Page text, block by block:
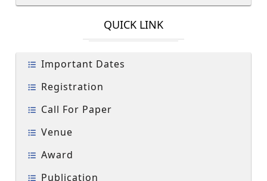
QUICK LINK
Important Dates
Registration
Call For Paper
Venue
Award
Publication